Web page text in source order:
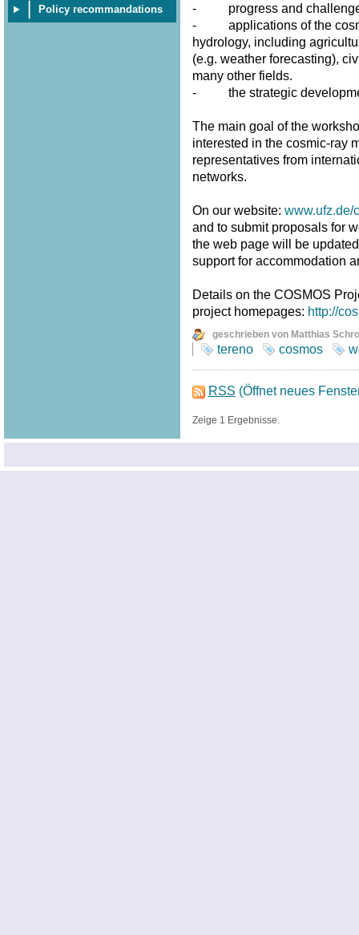
Policy recommandations
- progress and challenges
- applications of the
hydrology, including
(e.g. weather forecasting),
many other fields.
- the strategic
The main goal of the
interested in the cosmic-ray
representatives from
networks.
On our website: www.ufz.de/
and to submit proposals for
the web page will be
support for accommodation
Details on the COSMOS
project homepages: http://
geschrieben von Matthias
tereno cosmos
RSS (Öffnet neues
Zeige 1 Ergebnisse.